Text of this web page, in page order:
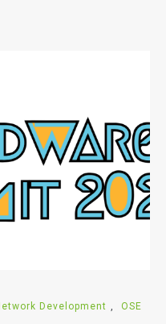
Development ,
OSE